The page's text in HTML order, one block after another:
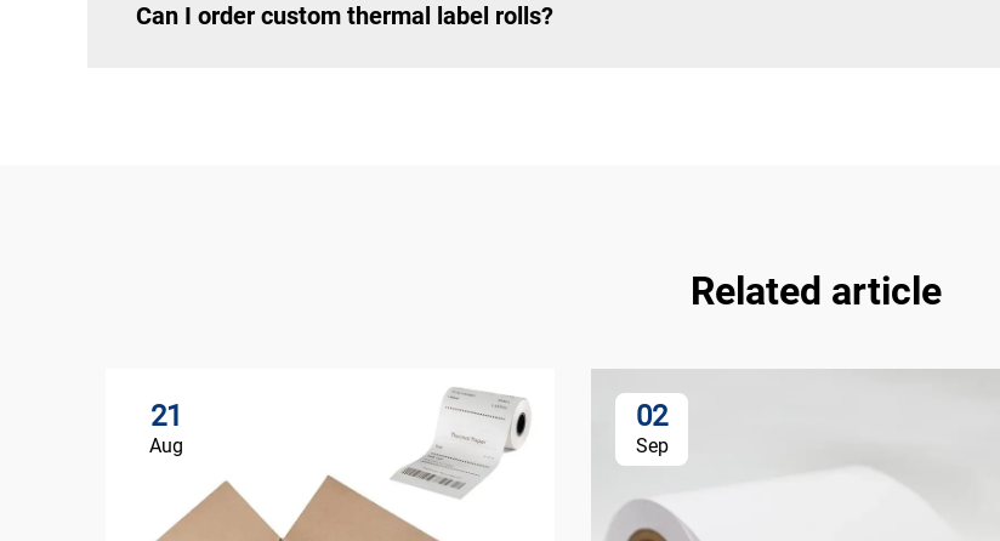
Can I order custom thermal label rolls?
Related article
21
Aug
02
Sep